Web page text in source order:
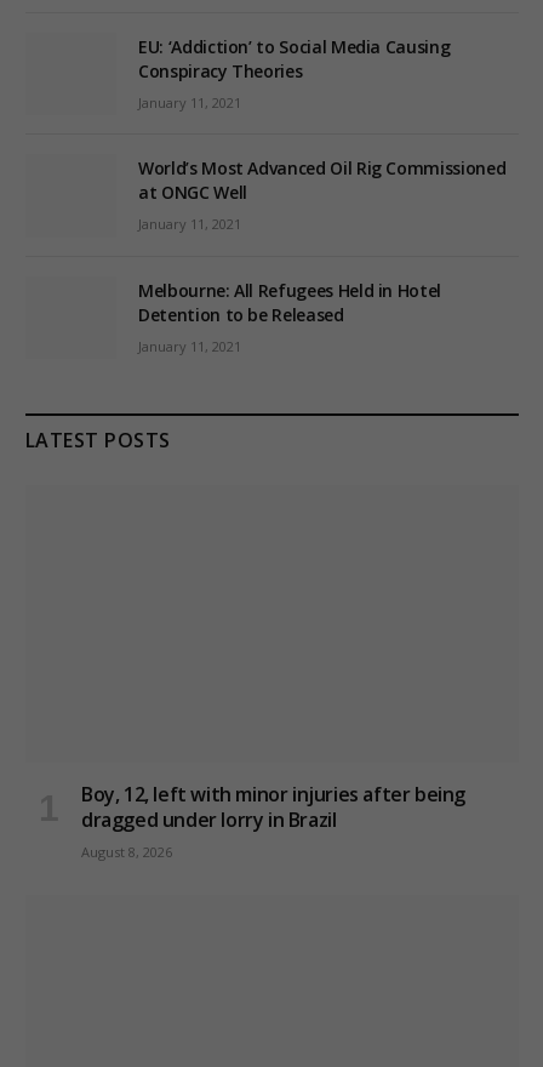
EU: ‘Addiction’ to Social Media Causing
Conspiracy Theories
January 11, 2021
World’s Most Advanced Oil Rig Commissioned
at ONGC Well
January 11, 2021
Melbourne: All Refugees Held in Hotel
Detention to be Released
January 11, 2021
LATEST POSTS
Boy, 12, left with minor injuries after being
dragged under lorry in Brazil
August 8, 2026